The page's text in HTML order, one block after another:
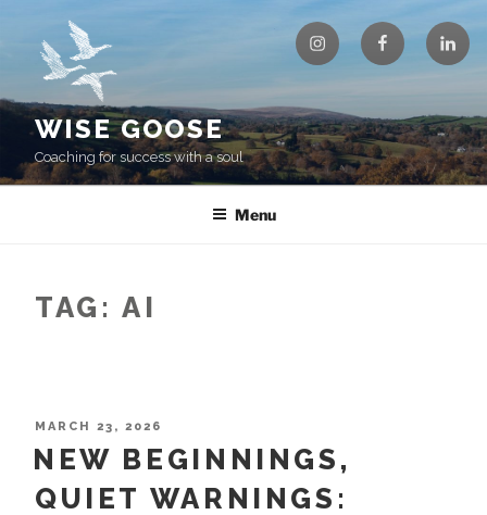
content
InstagramFacebook
WISE GOOSE
Coaching for success with a soul
Menu
TAG:AI
POSTED
MARCH 23, 2026
NEW BEGINNINGS,
QUIET WARNINGS: